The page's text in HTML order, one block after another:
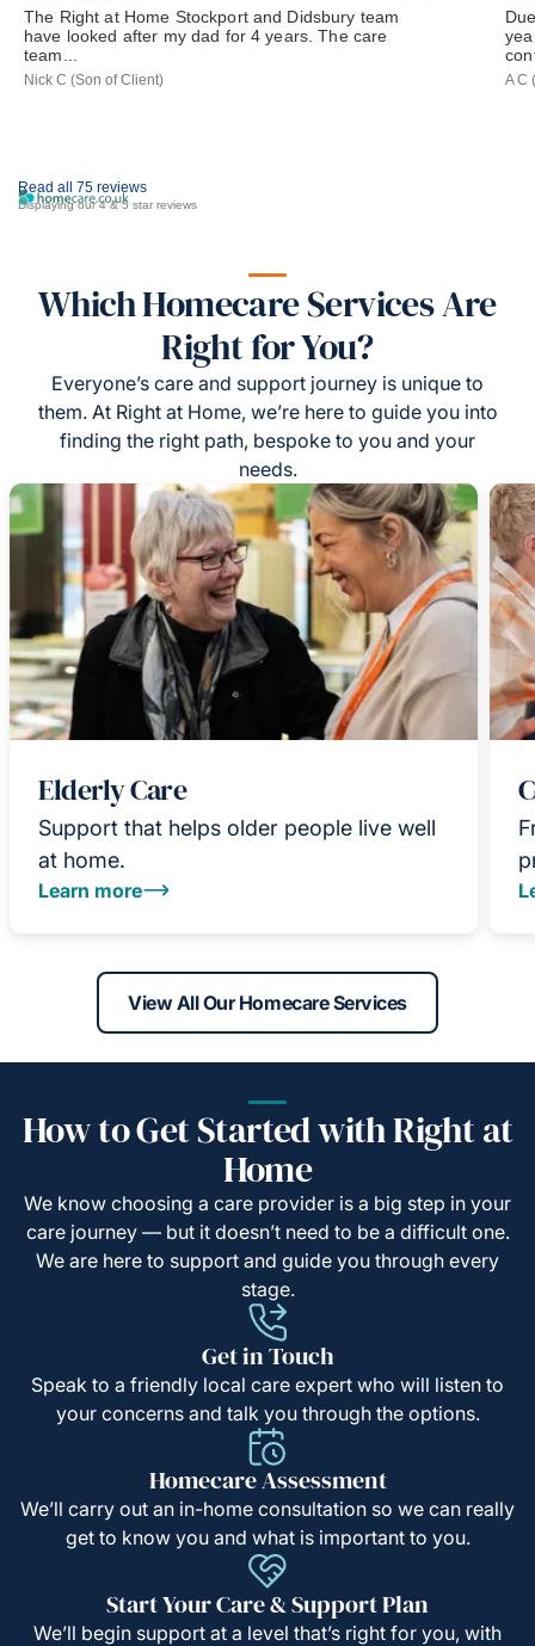
Read all 75 reviews
Displaying our 4 & 5 star reviews
The Right at Home Stockport and Didsbury team
have looked after my dad for 4 years. The care
team...
Nick C (Son of Client) A C
Which Homecare Services Are
Right for You?
Everyone’s care and support journey is unique to
them. At Right at Home, we’re here to guide you into
finding the right path, bespoke to you and your
needs.
Elderly Care
Support that helps older people live well
at home.
Learn more
View All Our Homecare Services
How to Get Started with Right at
Home
We know choosing a care provider is a big step in your
care journey — but it doesn’t need to be a difficult one.
We are here to support and guide you through every
stage.
Get in Touch
Speak to a friendly local care expert who will listen to
your concerns and talk you through the options.
Homecare Assessment
We’ll carry out an in-home consultation so we can really
get to know you and what is important to you.
Start Your Care & Support Plan
We’ll begin support at a level that’s right for you, with